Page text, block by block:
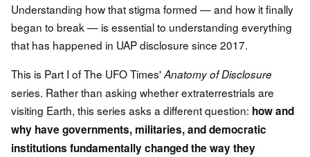
Understanding how that stigma formed — and how it finally
began to break — is essential to understanding everything
that has happened in UAP disclosure since 2017.
This is Part I of The UFO Times'Anatomy of Disclosure
series. Rather than asking whether extraterrestrials are
visiting Earth, this series asks a different question: how and
why have governments, militaries, and democratic
institutions fundamentally changed the way they